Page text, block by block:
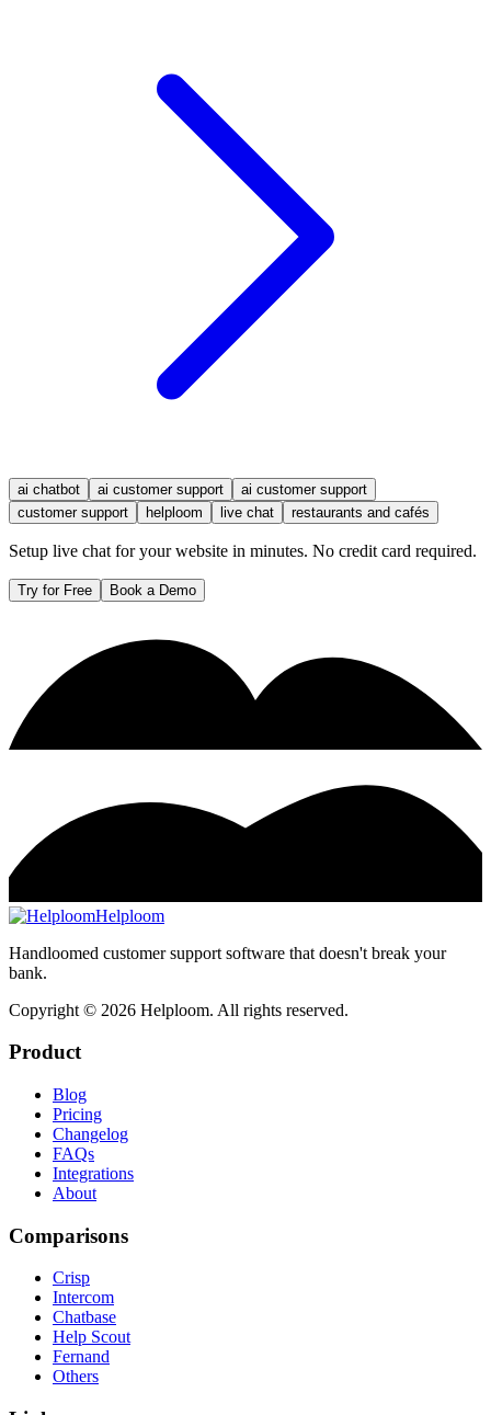
ai chatbot ai customer support
ai customer support
customer support
helploom live chat restaurants and cafés
Setup live chat for your website in minutes. No credit card required.
Try for Free Book a Demo
Helploom
Handloomed customer support software that doesn't break your
bank.
Copyright © 2026 Helploom. All rights reserved.
Product
Blog
Pricing
Changelog
FAQs
Integrations
About
Comparisons
Crisp
Intercom
Chatbase
Help Scout
Fernand
Others